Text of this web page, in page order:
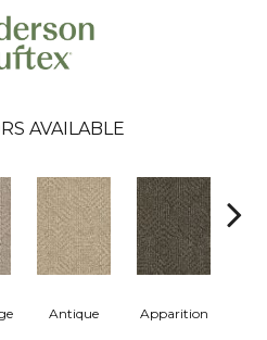
AVAILABLE
Antique Apparition